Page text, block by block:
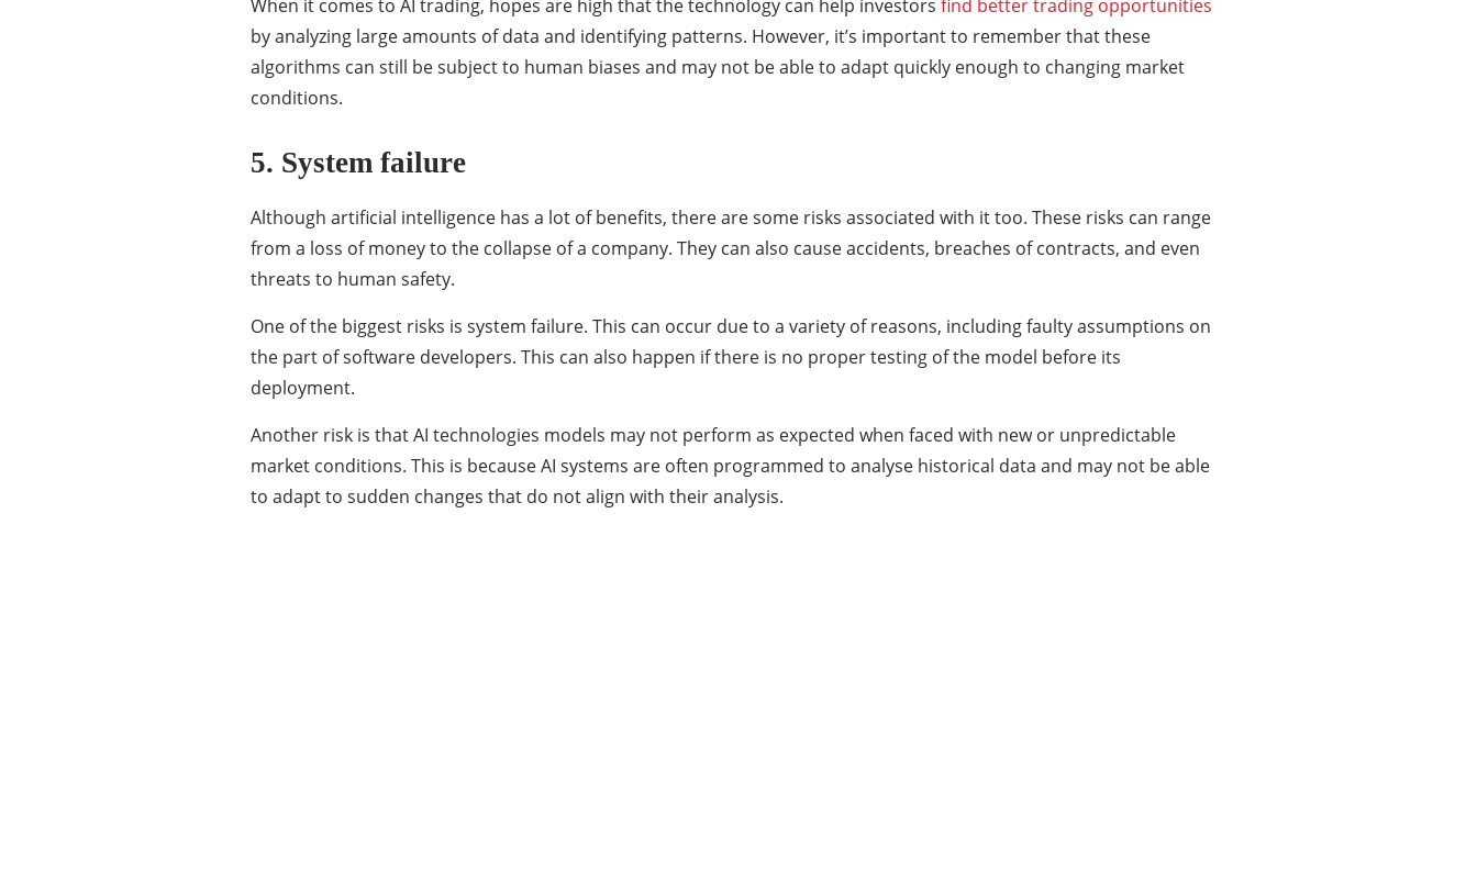
When it comes to AI trading, hopes are high that the technology can help investors find better trading opportunities
by analyzing large amounts of data and identifying patterns. However, it’s important to remember that these
algorithms can still be subject to human biases and may not be able to adapt quickly enough to changing market
conditions.
5. System failure
Although artificial intelligence has a lot of benefits, there are some risks associated with it too. These risks can range
from a loss of money to the collapse of a company. They can also cause accidents, breaches of contracts, and even
threats to human safety.
One of the biggest risks is system failure. This can occur due to a variety of reasons, including faulty assumptions on
the part of software developers. This can also happen if there is no proper testing of the model before its
deployment.
Another risk is that AI technologies models may not perform as expected when faced with new or unpredictable
market conditions. This is because AI systems are often programmed to analyse historical data and may not be able
to adapt to sudden changes that do not align with their analysis.